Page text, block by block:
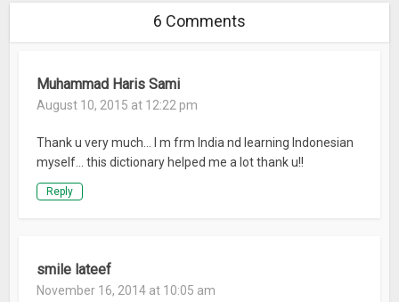
6 Comments
Muhammad Haris Sami
August 10, 2015 at 12:22 pm
Thank u very much… I m frm India nd learning Indonesian
myself… this dictionary helped me a lot thank u!!
Reply
smile lateef
November 16, 2014 at 10:05 am